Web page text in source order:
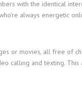
with the identical
always energetic
or movies, all free of
calling and texting.